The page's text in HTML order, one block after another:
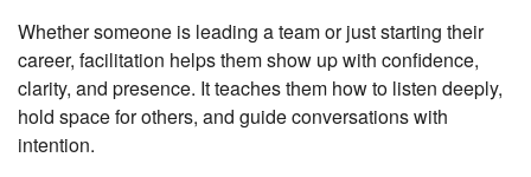
Whether someone is leading a team or just starting their
career, facilitation helps them show up with confidence,
clarity, and presence. It teaches them how to listen deeply,
hold space for others, and guide conversations with
intention.